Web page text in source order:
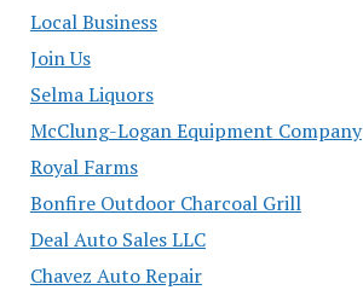
Local Business
Join Us
Selma Liquors
McClung-Logan Equipment Company
Royal Farms
Bonfire Outdoor Charcoal Grill
Deal Auto Sales LLC
Chavez Auto Repair